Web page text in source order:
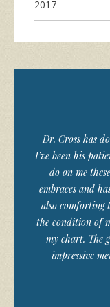
2017
Dr. Cross has
I’ve been his
do on me
embraces and
also comforting
the condition of
my chart. The
impressive